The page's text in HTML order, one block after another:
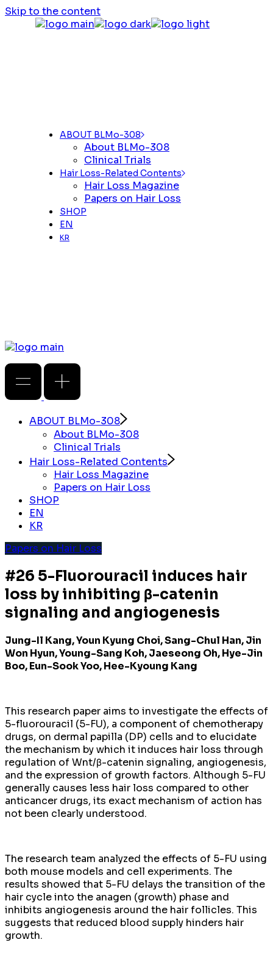
Skip to the content
ABOUT BLMo-308
About BLMo-308
Clinical Trials
Hair Loss-Related Contents
Hair Loss Magazine
Papers on Hair Loss
SHOP
EN
KR
ABOUT BLMo-308
About BLMo-308
Clinical Trials
Hair Loss-Related Contents
Hair Loss Magazine
Papers on Hair Loss
SHOP
EN
KR
Papers on Hair Loss
#26 5-Fluorouracil induces hair
loss by inhibiting β-catenin
signaling and angiogenesis
Jung-Il Kang, Youn Kyung Choi, Sang-Chul Han, Jin
Won Hyun, Young-Sang Koh, Jaeseong Oh, Hye-Jin
Boo, Eun-Sook Yoo, Hee-Kyoung Kang
This research paper aims to investigate the effects of
5-fluorouracil (5-FU), a component of chemotherapy
drugs, on dermal papilla (DP) cells and to elucidate
the mechanism by which it induces hair loss through
regulation of Wnt/β-catenin signaling, angiogenesis,
and the expression of growth factors. Although 5-FU
generally causes less hair loss compared to other
anticancer drugs, its exact mechanism of action has
not been clearly understood.
The research team analyzed the effects of 5-FU using
both mouse models and cell experiments. The
results showed that 5-FU delays the transition of the
hair cycle into the anagen (growth) phase and
inhibits angiogenesis around the hair follicles. This
suggests that reduced blood supply hinders hair
growth.